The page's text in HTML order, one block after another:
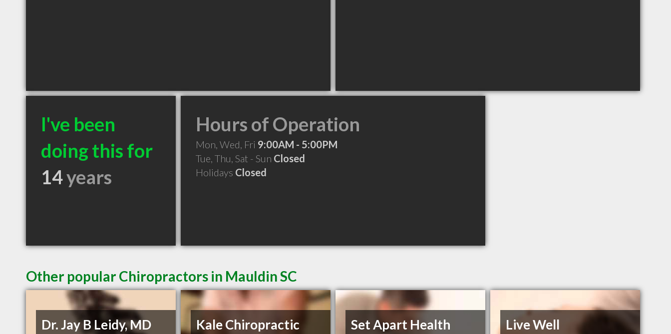
I've been
doing this for
14years
Hours of Operation
Mon, Wed, Fri 9:00AM - 5:00PM
Tue, Thu, Sat - Sun Closed
Holidays Closed
Other popular Chiropractors in Mauldin SC
Dr. Jay B Leidy, MD
Kale Chiropractic
Set Apart Health
Live Well